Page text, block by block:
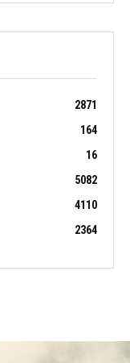
2871
164
16
5082
4110
2364